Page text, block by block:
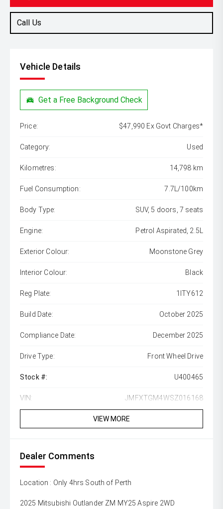
Call Us
Vehicle Details
Get a Free Background Check
Price: $47,990 Ex Govt Charges*
Category: Used
Kilometres: 14,798 km
Fuel Consumption: 7.7L/100km
Body Type: SUV, 5 doors, 7 seats
Engine: Petrol Aspirated, 2.5L
Exterior Colour: Moonstone Grey
Interior Colour: Black
Reg Plate: 1ITY612
Build Date: October 2025
Compliance Date: December 2025
Drive Type: Front Wheel Drive
Stock #: U400465
VIN: JMFXTGM4WSZ016168
VIEW MORE
Dealer Comments
Location : Only 4hrs South of Perth
2025 Mitsubishi Outlander ZM MY25 Aspire 2WD